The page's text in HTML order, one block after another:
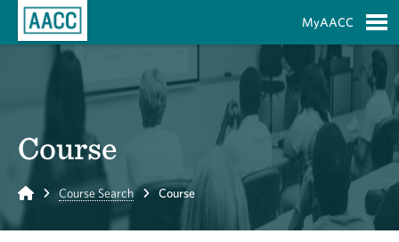
MyAACC
Course
Home Course Search Course